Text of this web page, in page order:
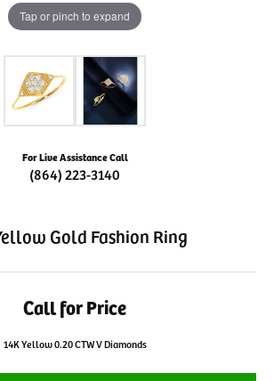
Tap or pinch to expand
For Live Assistance Call
(864) 223-3140
Gold Fashion Ring
Call for Price
14K Yellow 0.20 CTW V Diamonds